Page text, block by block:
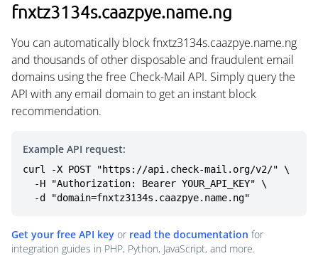
fnxtz3134s.caazpye.name.ng
You can automatically block fnxtz3134s.caazpye.name.ng
and thousands of other disposable and fraudulent email
domains using the free Check-Mail API. Simply query the
API with any email domain to get an instant block
recommendation.
Example API request:
curl -X POST "https://api.check-mail.org/v2/" \
  -d "domain=fnxtz3134s.caazpye.name.ng"
Get your free API key or read the documentation for
integration guides in PHP, Python, JavaScript, and more.